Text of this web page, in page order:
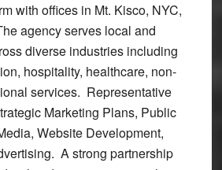
with offices in Mt. Kisco, NYC,
agency serves local and
diverse industries including
hospitality, healthcare, non-
services. Representative
Marketing Plans, Public
Website Development,
A strong partnership